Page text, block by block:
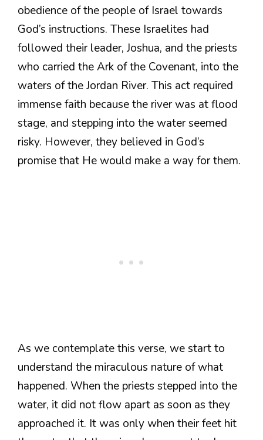
obedience of the people of Israel towards
God’s instructions. These Israelites had
followed their leader, Joshua, and the priests
who carried the Ark of the Covenant, into the
waters of the Jordan River. This act required
immense faith because the river was at flood
stage, and stepping into the water seemed
risky. However, they believed in God’s
promise that He would make a way for them.
As we contemplate this verse, we start to
understand the miraculous nature of what
happened. When the priests stepped into the
water, it did not flow apart as soon as they
approached it. It was only when their feet hit